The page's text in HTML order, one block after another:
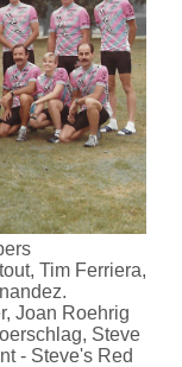
Tim Ferriera,
Joan Roehrig
Steve
- Steve's Red